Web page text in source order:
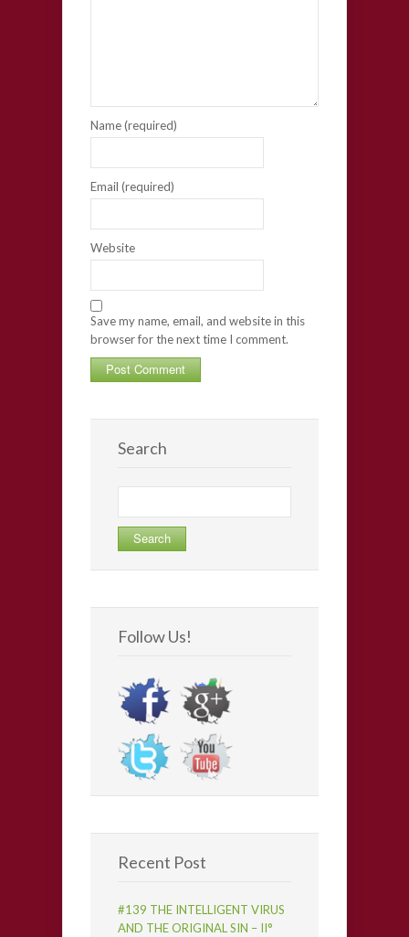
Name (required)
Email (required)
Website
Save my name, email, and website in this
browser for the next time I comment.
Search
for:
Follow Us!
Recent Post
#139 THE INTELLIGENT VIRUS
AND THE ORIGINAL SIN – II°